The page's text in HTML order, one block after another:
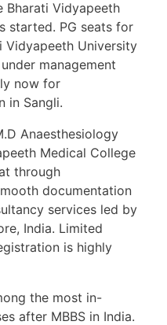
Bharati Vidyapeeth
started. PG seats for
Vidyapeeth University
management
now for
in Sangli.
Anaesthesiology
Medical College
through
documentation
services led by
India. Limited
is highly
the most in-
after MBBS in India.